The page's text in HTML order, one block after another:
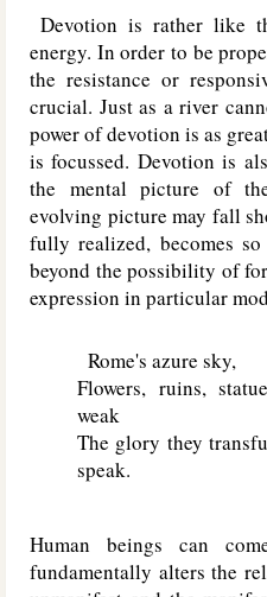
Devotion is rather like
energy. In order to be
the resistance or
crucial. Just as a river
power of devotion is as
is focussed. Devotion is
the mental picture of
evolving picture may fall
fully realized, becomes
beyond the possibility of
expression in particular
Rome's azure sky,
Flowers, ruins,
weak
The glory they
speak.
Human beings can
fundamentally alters the